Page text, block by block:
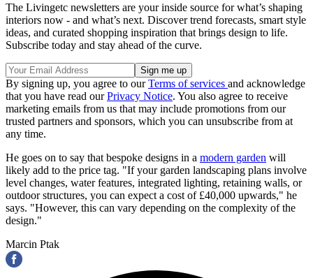
The Livingetc newsletters are your inside source for what’s shaping
interiors now - and what’s next. Discover trend forecasts, smart style
ideas, and curated shopping inspiration that brings design to life.
Subscribe today and stay ahead of the curve.
By signing up, you agree to ourTerms of services and acknowledge
that you have read ourPrivacy Notice. You also agree to receive
marketing emails from us that may include promotions from our
trusted partners and sponsors, which you can unsubscribe from at
any time.
He goes on to say that bespoke designs in a modern garden will
likely add to the price tag. "If your garden landscaping plans involve
level changes, water features, integrated lighting, retaining walls, or
outdoor structures, you can expect a cost of £40,000 upwards," he
says. "However, this can vary depending on the complexity of the
design."
Marcin Ptak